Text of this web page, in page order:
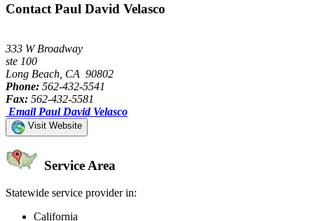
Contact Paul David Velasco
333 W Broadway
ste 100
Long Beach, CA 90802
Phone: 562-432-5541
Fax: 562-432-5581
Email Paul David Velasco
Visit Website
Service Area
Statewide service provider in:
California